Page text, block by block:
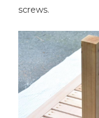
screws.